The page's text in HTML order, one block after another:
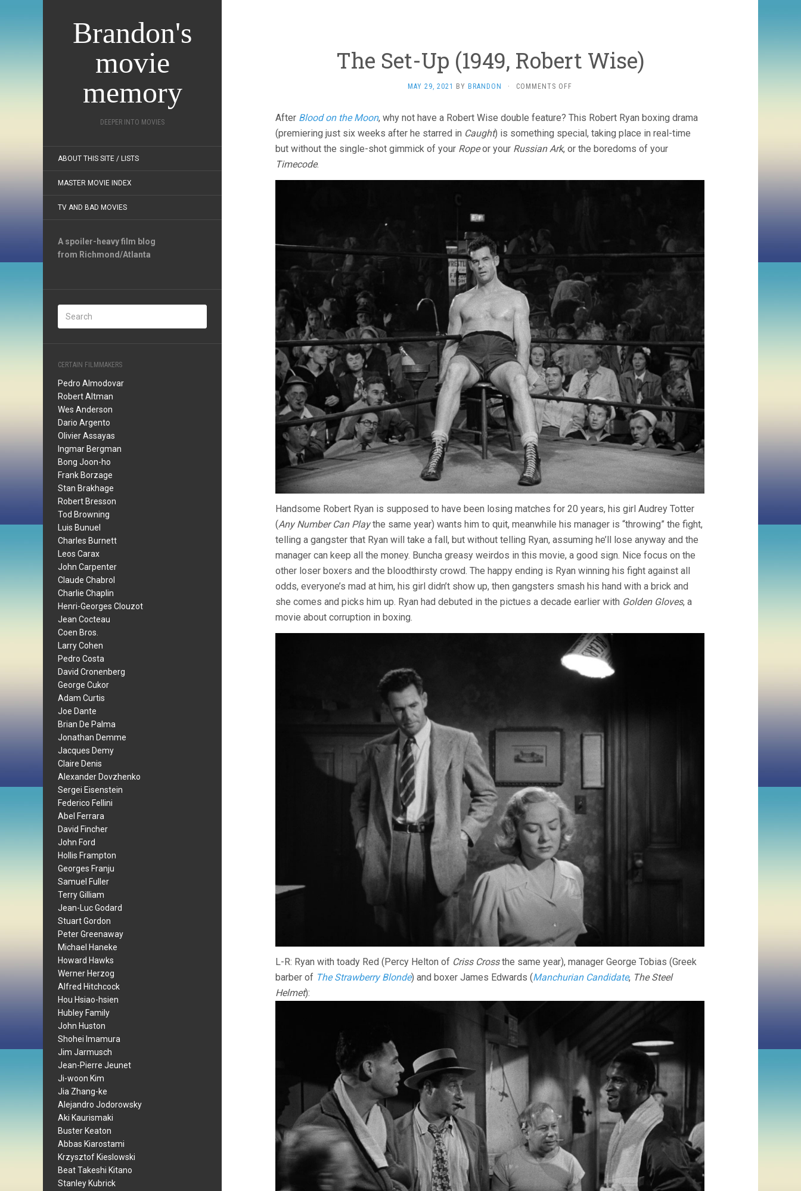
Brandon's
movie
memory
DEEPER INTO MOVIES
ABOUT THIS SITE / LISTS
MASTER MOVIE INDEX
TV AND BAD MOVIES
A spoiler-heavy film blog
from Richmond/Atlanta
CERTAIN FILMMAKERS
Pedro Almodovar
Robert Altman
Wes Anderson
Dario Argento
Olivier Assayas
Ingmar Bergman
Bong Joon-ho
Frank Borzage
Stan Brakhage
Robert Bresson
Tod Browning
Luis Bunuel
Charles Burnett
Leos Carax
John Carpenter
Claude Chabrol
Charlie Chaplin
Henri-Georges Clouzot
Jean Cocteau
Coen Bros.
Larry Cohen
Pedro Costa
David Cronenberg
George Cukor
Adam Curtis
Joe Dante
Brian De Palma
Jonathan Demme
Jacques Demy
Claire Denis
Alexander Dovzhenko
Sergei Eisenstein
Federico Fellini
Abel Ferrara
David Fincher
John Ford
Hollis Frampton
Georges Franju
Samuel Fuller
Terry Gilliam
Jean-Luc Godard
Stuart Gordon
Peter Greenaway
Michael Haneke
Howard Hawks
Werner Herzog
Alfred Hitchcock
Hou Hsiao-hsien
Hubley Family
John Huston
Shohei Imamura
Jim Jarmusch
Jean-Pierre Jeunet
Ji-woon Kim
Jia Zhang-ke
Alejandro Jodorowsky
Aki Kaurismaki
Buster Keaton
Abbas Kiarostami
Krzysztof Kieslowski
Beat Takeshi Kitano
Stanley Kubrick
The Set-Up (1949, Robert Wise)
MAY 29, 2021 BY BRANDON · COMMENTS OFF
UP
(1949,
WISE)
After Blood on the Moon, why not have a Robert Wise double feature? This Robert Ryan boxing drama
(premiering just six weeks after he starred in Caught) is something special, taking place in real-time
but without the single-shot gimmick of your Ropeor your Russian Ark, or the boredoms of your
Timecode.
Handsome Robert Ryan is supposed to have been losing matches for 20 years, his girl Audrey Totter
(Any Number Can Playthe same year) wants him to quit, meanwhile his manager is “throwing” the fight,
telling a gangster that Ryan will take a fall, but without telling Ryan, assuming he’ll lose anyway and the
manager can keep all the money. Buncha greasy weirdos in this movie, a good sign. Nice focus on the
other loser boxers and the bloodthirsty crowd. The happy ending is Ryan winning his fight against all
odds, everyone’s mad at him, his girl didn’t show up, then gangsters smash his hand with a brick and
she comes and picks him up. Ryan had debuted in the pictues a decade earlier with Golden Gloves, a
movie about corruption in boxing.
L-R: Ryan with toady Red (Percy Helton of Criss Crossthe same year), manager George Tobias (Greek
barber of The Strawberry Blonde) and boxer James Edwards (Manchurian Candidate, The Steel
Helmet):